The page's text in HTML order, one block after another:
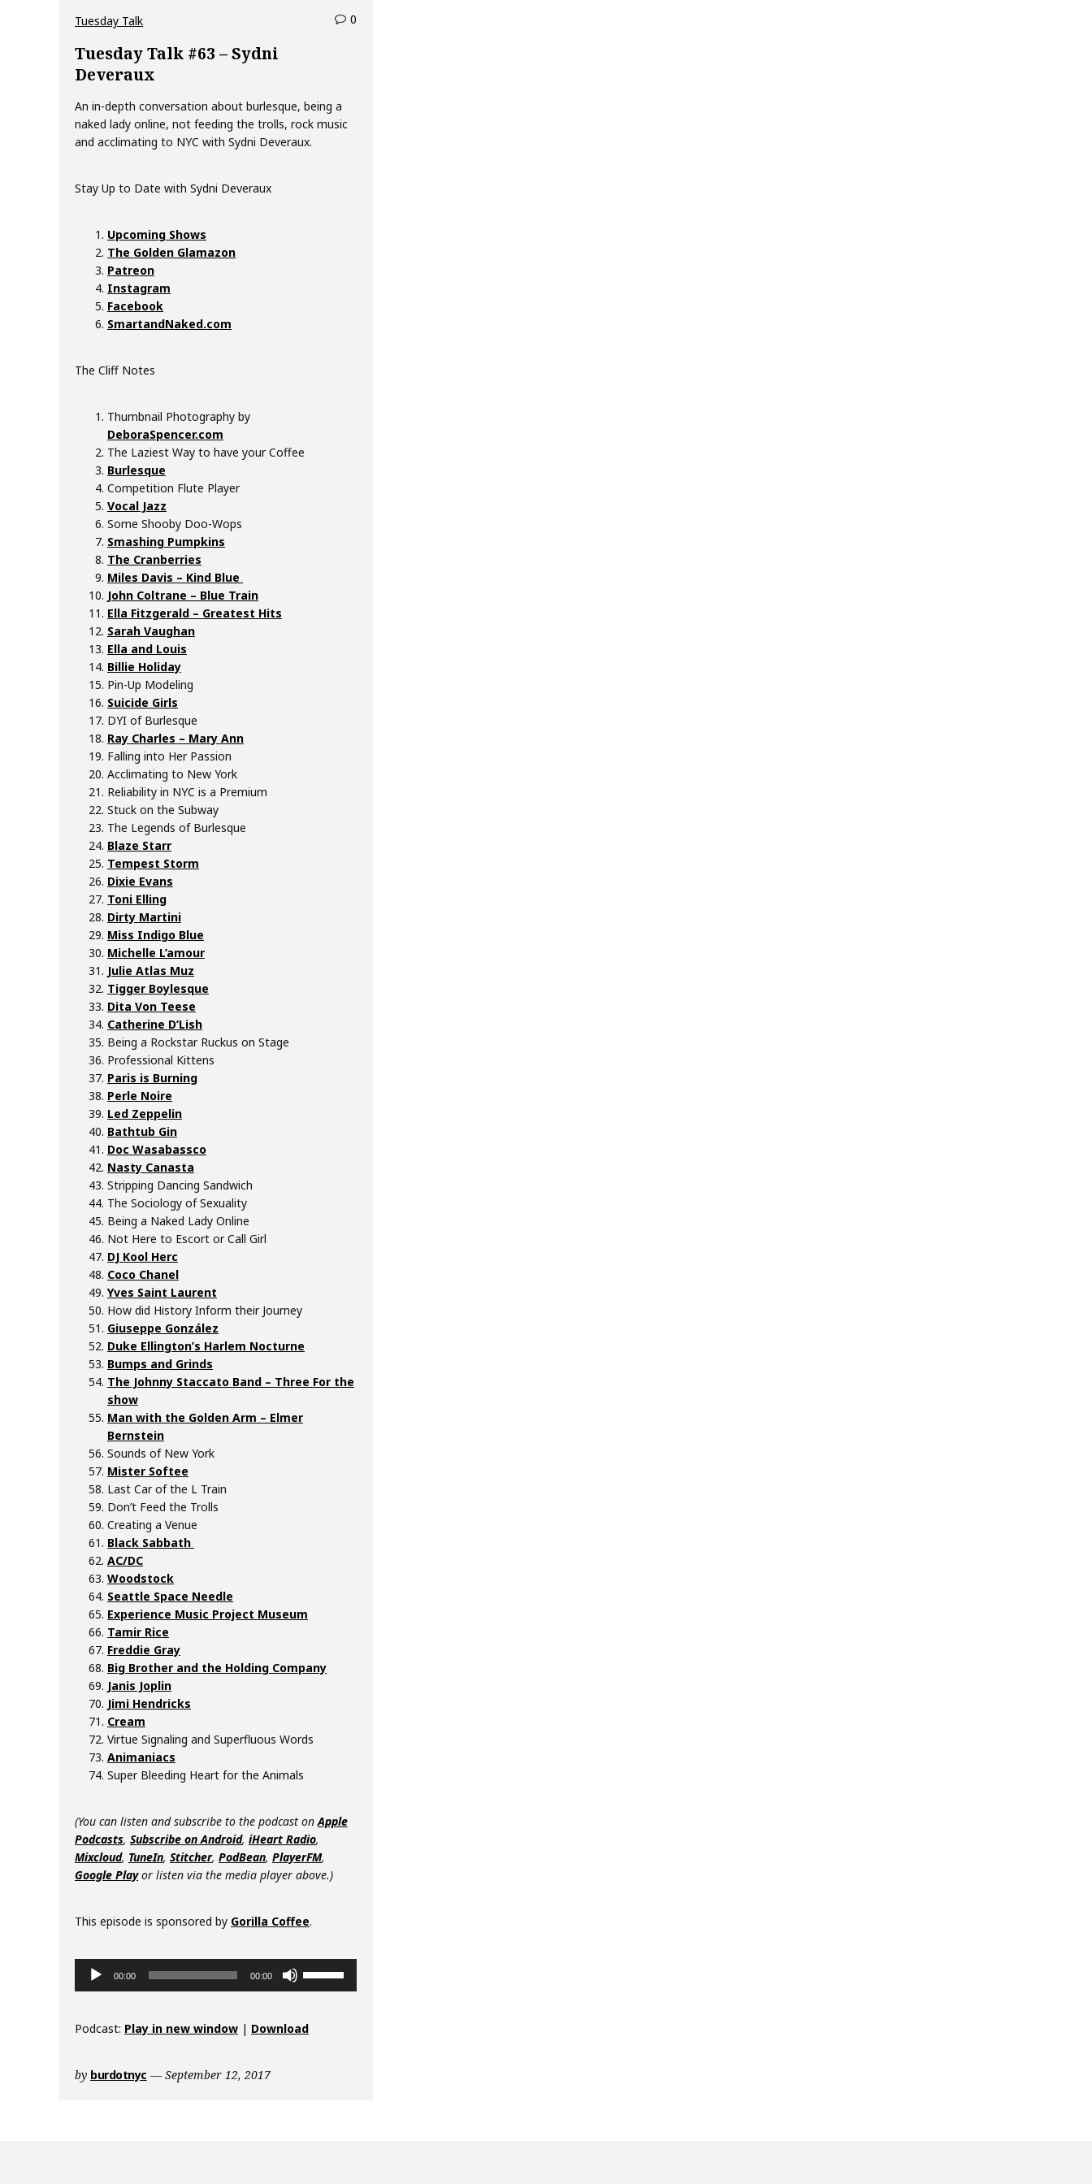
Tuesday Talk 0
Tuesday Talk #63 – Sydni
Deveraux
An in-depth conversation about burlesque, being a
naked lady online, not feeding the trolls, rock music
and acclimating to NYC with Sydni Deveraux.
Stay Up to Date with Sydni Deveraux
Upcoming Shows
The Golden Glamazon
Patreon
Instagram
Facebook
SmartandNaked.com
The Cliff Notes
Thumbnail Photography by
DeboraSpencer.com
The Laziest Way to have your Coffee
Burlesque
Competition Flute Player
Vocal Jazz
Some Shooby Doo-Wops
Smashing Pumpkins
The Cranberries
Miles Davis – Kind Blue
John Coltrane – Blue Train
Ella Fitzgerald – Greatest Hits
Sarah Vaughan
Ella and Louis
Billie Holiday
Pin-Up Modeling
Suicide Girls
DYI of Burlesque
Ray Charles – Mary Ann
Falling into Her Passion
Acclimating to New York
Reliability in NYC is a Premium
Stuck on the Subway
The Legends of Burlesque
Blaze Starr
Tempest Storm
Dixie Evans
Toni Elling
Dirty Martini
Miss Indigo Blue
Michelle L’amour
Julie Atlas Muz
Tigger Boylesque
Dita Von Teese
Catherine D’Lish
Being a Rockstar Ruckus on Stage
Professional Kittens
Paris is Burning
Perle Noire
Led Zeppelin
Bathtub Gin
Doc Wasabassco
Nasty Canasta
Stripping Dancing Sandwich
The Sociology of Sexuality
Being a Naked Lady Online
Not Here to Escort or Call Girl
DJ Kool Herc
Coco Chanel
Yves Saint Laurent
How did History Inform their Journey
Giuseppe González
Duke Ellington’s Harlem Nocturne
Bumps and Grinds
The Johnny Staccato Band – Three For the
show
Man with the Golden Arm – Elmer
Bernstein
Sounds of New York
Mister Softee
Last Car of the L Train
Don’t Feed the Trolls
Creating a Venue
Black Sabbath
AC/DC
Woodstock
Seattle Space Needle
Experience Music Project Museum
Tamir Rice
Freddie Gray
Big Brother and the Holding Company
Janis Joplin
Jimi Hendricks
Cream
Virtue Signaling and Superfluous Words
Animaniacs
Super Bleeding Heart for the Animals
(You can listen and subscribe to the podcast on Apple
Podcasts, Subscribe on Android, iHeart Radio,
Mixcloud, TuneIn, Stitcher, PodBean, PlayerFM,
Google Play or listen via the media player above.)
This episode is sponsored by Gorilla Coffee.
Audio
Player
00:00 00:00
to
Podcast: Play in new window | Download
by burdotnyc September 12, 2017